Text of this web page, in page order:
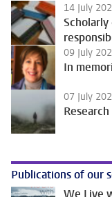
14 July
09 July
In
07 July
Publications of our
We Live